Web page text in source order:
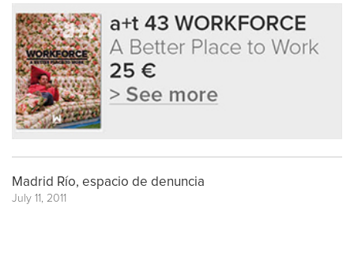
Madrid Río, espacio de denuncia
July 11, 2011